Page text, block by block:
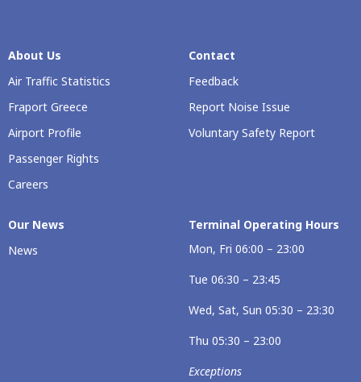
About Us
Air Traffic Statistics
Fraport Greece
Airport Profile
Passenger Rights
Careers
Contact
Feedback
Report Noise Issue
Voluntary Safety Report
Our News
News
Terminal Operating Hours
Mon, Fri 06:00 – 23:00
Tue 06:30 – 23:45
Wed, Sat, Sun 05:30 – 23:30
Thu 05:30 – 23:00
Exceptions